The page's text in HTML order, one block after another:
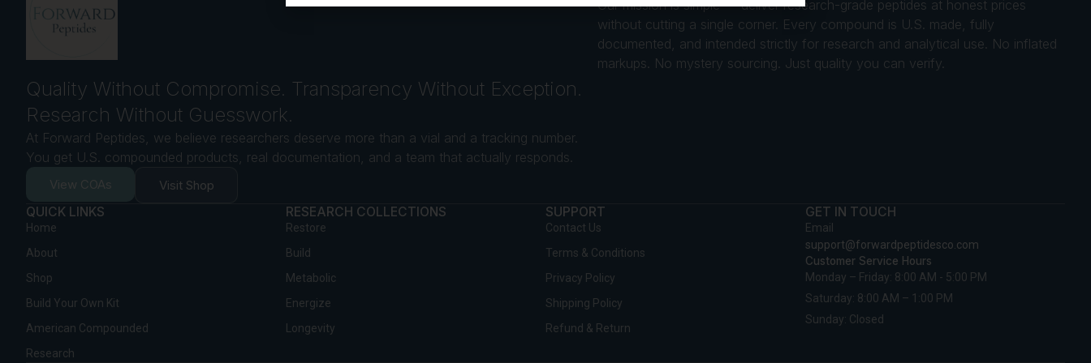
Quality Without Compromise. Transparency Without Exception.
Research Without Guesswork.
At Forward Peptides, we believe researchers deserve more than a vial and a tracking number.
You get U.S. compounded products, real documentation, and a team that actually responds.
View COAs Visit Shop
Our mission is simple — deliver research-grade peptides at honest prices
without cutting a single corner. Every compound is U.S. made, fully
documented, and intended strictly for research and analytical use. No inflated
markups. No mystery sourcing. Just quality you can verify.
QUICK LINKS
Home
About
Shop
Build Your Own Kit
American Compounded
Research
RESEARCH COLLECTIONS
Restore
Build
Metabolic
Energize
Longevity
SUPPORT
Contact Us
Terms & Conditions
Privacy Policy
Shipping Policy
Refund & Return
GET IN TOUCH
Email
support@forwardpeptidesco.com
Customer Service Hours
Monday – Friday: 8:00 AM - 5:00 PM
Saturday: 8:00 AM – 1:00 PM
Sunday: Closed